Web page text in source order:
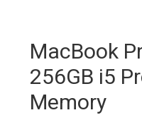
MacBook
256GB i5
Memory